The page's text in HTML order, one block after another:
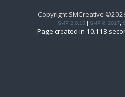
Copyright SMCreative
SMF 2.0.15 SMF © 2017
Page created in 10.118